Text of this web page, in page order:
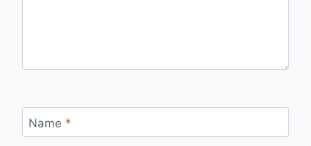
Name *